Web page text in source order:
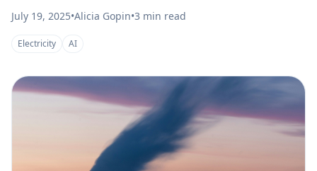
July 19, 2025•Alicia Gopin•3 min read
Electricity AI